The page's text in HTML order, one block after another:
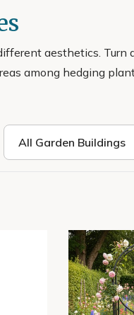
aesthetics.
among hedging
All Garden Buildings